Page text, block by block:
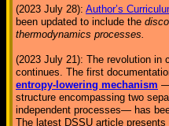
(2023 July 28): Author’s
been updated to include the
thermodynamics processes.
(2023 July 21): The revolution in
continues. The first
entropy-lowering mechanism
structure encompassing two
independent processes— has
The latest DSSU article